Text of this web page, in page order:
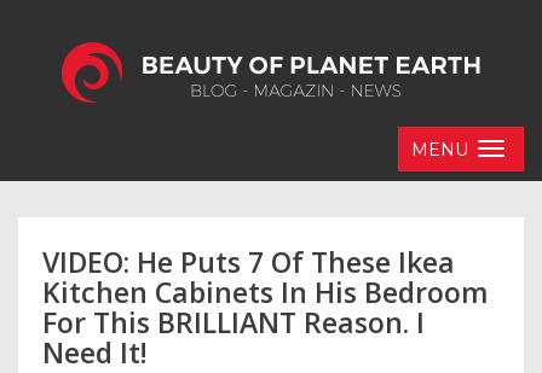
MENU
VIDEO: He Puts 7 Of These Ikea
Kitchen Cabinets In His Bedroom
For This BRILLIANT Reason. I
Need It!